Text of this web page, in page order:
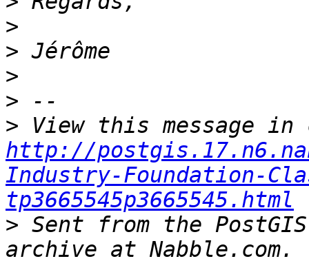
>
>
>
>
>
http://
Industry-Foundation-
tp3665545p3665545.html
> Sent from the